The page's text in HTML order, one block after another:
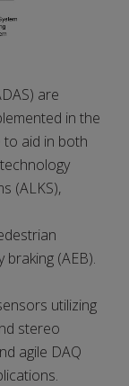
are
in the
aid in both
(ALKS),
(AEB).
utilizing
stereo
agile DAQ